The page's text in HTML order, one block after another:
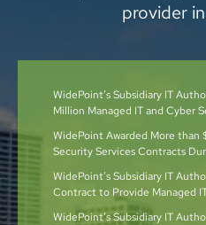
provider
WidePoint’s Subsidiary IT
Million Managed IT and Cyber
WidePoint Awarded More than
Security Services Contracts
WidePoint’s Subsidiary IT
Contract to Provide Managed
WidePoint’s Subsidiary IT